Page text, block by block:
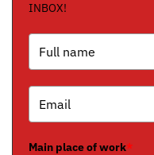
INBOX!
Main place of work*